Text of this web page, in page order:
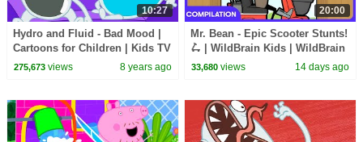
10:27
Hydro and Fluid - Bad Mood |
Cartoons for Children | Kids TV
Shows Full Episodes
275,673views 8 years ago
20:00
Mr. Bean - Epic Scooter Stunts!
🛴 | WildBrain Kids | WildBrain
Kids
33,680 views 14 days ago